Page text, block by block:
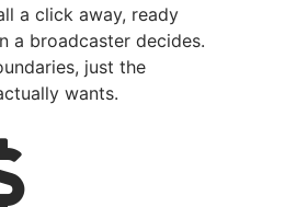
a click away, ready
a broadcaster decides.
just the
wants.